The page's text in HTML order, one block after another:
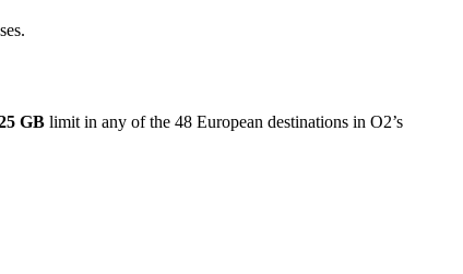
GB limit in any of the 48 European destinations in O2’s